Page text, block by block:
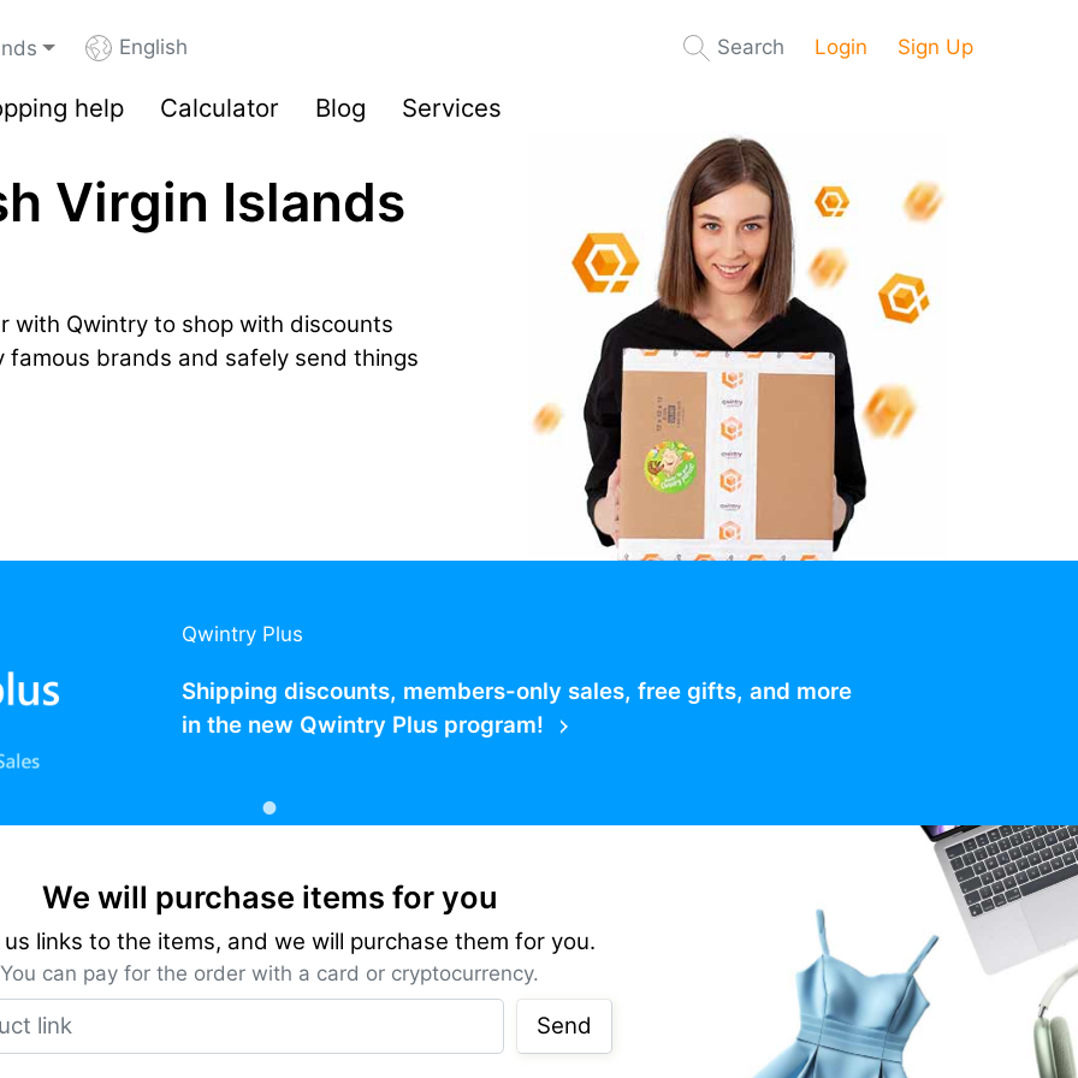
English Search Login Sign Up
help Calculator Blog Services
Virgin Islands
with Qwintry to shop with discounts
brands and safely send things
Qwintry Plus
Shipping discounts, members-only sales, free gifts, and more
in the new Qwintry Plus program!
We will purchase items for you
links to the items, and we will purchase them for you.
You can pay for the order with a card or cryptocurrency.
Send